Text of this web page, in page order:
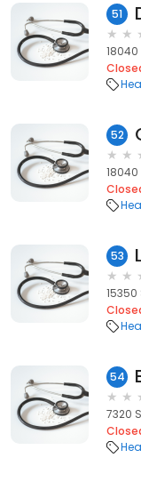
51
18040
52
18040
53
15350
54
7320